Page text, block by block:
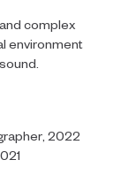
complex
environment
2022